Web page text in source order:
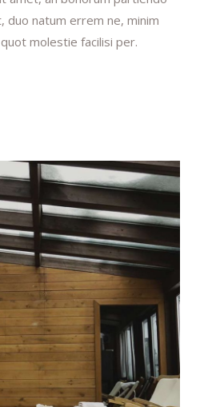
duo natum errem ne, minim
molestie facilisi per.